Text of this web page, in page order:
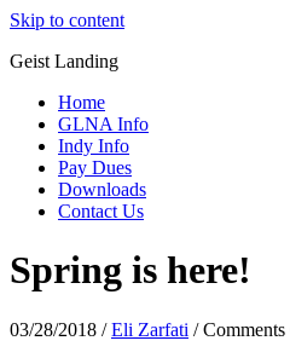
Skip to content
Geist Landing
Home
GLNA Info
Indy Info
Pay Dues
Downloads
Contact Us
Spring is here!
03/28/2018 /Eli Zarfati /